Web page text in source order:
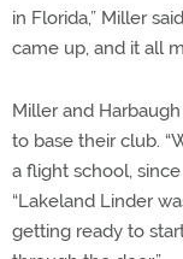
in Florida,” Miller
came up, and it all
Miller and
to base their club.
a flight school,
“Lakeland Linder
getting ready to